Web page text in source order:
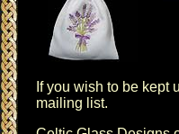
If you wish to be kept
mailing list.